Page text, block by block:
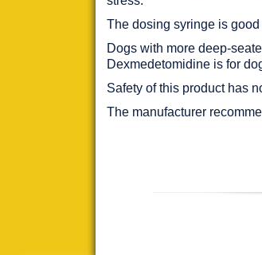
The dosing syringe is
Dogs with more deep-
Dexmedetomidine is for
Safety of this product has
The manufacturer